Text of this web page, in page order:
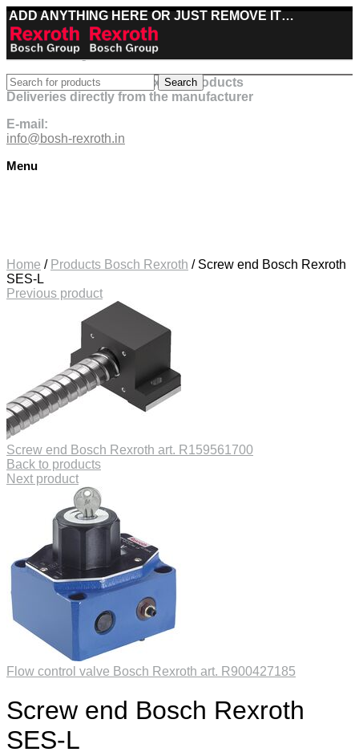
ADD ANYTHING HERE OR JUST REMOVE IT…
Best deals on Bosch Rexroth products
Deliveries directly from the manufacturer
E-mail:
info@bosh-rexroth.in
Menu
Search
Home / Products Bosch Rexroth / Screw end Bosch Rexroth
SES-L
Previous product
Screw end Bosch Rexroth art. R159561700
Back to products
Next product
Flow control valve Bosch Rexroth art. R900427185
Screw end Bosch Rexroth
SES-L